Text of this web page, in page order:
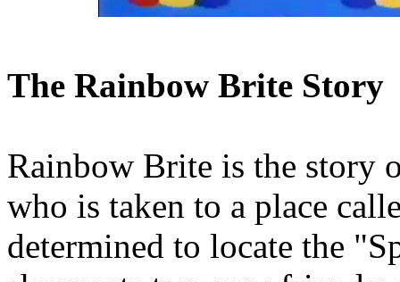
The Rainbow Brite Story
Rainbow Brite is the story
who is taken to a place
determined to locate the